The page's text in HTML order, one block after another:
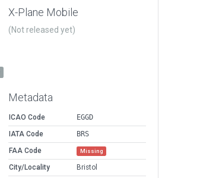
X-Plane Mobile
(Not released yet)
Metadata
ICAO Code
EGGD
IATA Code
BRS
FAA Code
Missing
City/Locality
Bristol